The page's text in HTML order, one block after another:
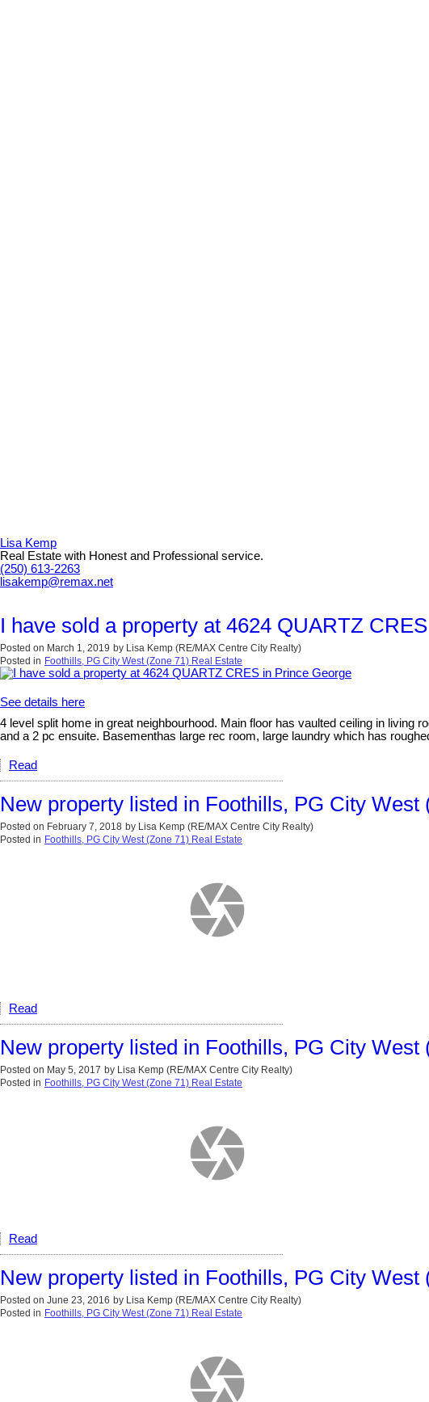
Lisa Kemp
Real Estate with Honest and Professional service.
(250) 613-2263
lisakemp@remax.net
I have sold a property at 4624 QUARTZ
Posted on March 1, 2019 by Lisa Kemp (RE/MAX Centre City Realty)
Posted in Foothills, PG City West (Zone 71) Real Estate
See details here
4 level split home in great neighbourhood. Main floor has vaulted ceiling in living
and a 2 pc ensuite. Basementhas large rec room, large laundry which has
Read
New property listed in Foothills, PG City West
Posted on February 7, 2018 by Lisa Kemp (RE/MAX Centre City Realty)
Posted in Foothills, PG City West (Zone 71) Real Estate
Read
New property listed in Foothills, PG City West
Posted on May 5, 2017 by Lisa Kemp (RE/MAX Centre City Realty)
Posted in Foothills, PG City West (Zone 71) Real Estate
Read
New property listed in Foothills, PG City West
Posted on June 23, 2016 by Lisa Kemp (RE/MAX Centre City Realty)
Posted in Foothills, PG City West (Zone 71) Real Estate